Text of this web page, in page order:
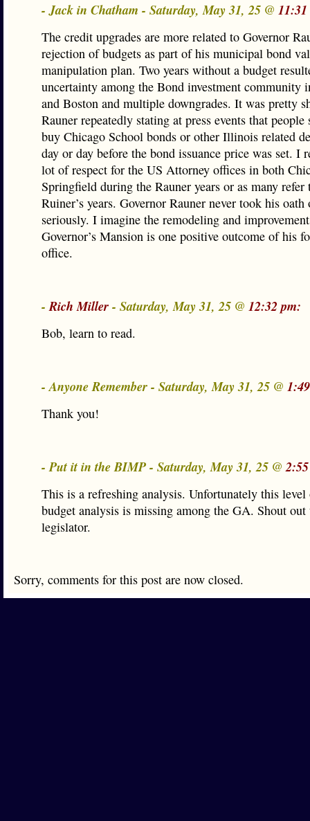
- Jack in Chatham - Saturday, May 31, 25 @
The credit upgrades are more related to Governor
rejection of budgets as part of his municipal bond
manipulation plan. Two years without a budget
uncertainty among the Bond investment community
and Boston and multiple downgrades. It was pretty
Rauner repeatedly stating at press events that people
buy Chicago School bonds or other Illinois related
day or day before the bond issuance price was set. I
lot of respect for the US Attorney offices in both
Springfield during the Rauner years or as many refer
Ruiner’s years. Governor Rauner never took his
seriously. I imagine the remodeling and
Governor’s Mansion is one positive outcome of his
office.
-Rich Miller- Saturday, May 31, 25 @ 12:32 pm:
Bob, learn to read.
- Anyone Remember - Saturday, May 31, 25 @
Thank you!
- Put it in the BIMP - Saturday, May 31, 25 @
This is a refreshing analysis. Unfortunately this level
budget analysis is missing among the GA. Shout
legislator.
Sorry, comments for this post are now closed.